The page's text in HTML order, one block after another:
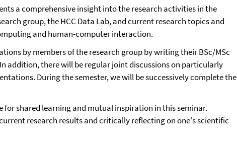
a comprehensive insight into the research activities in the
group, the HCC Data Lab, and current research topics and
and human-computer interaction.
by members of the research group by writing their BSc/MSc
addition, there will be regular joint discussions on particularly
During the semester, we will be successively complete the
for shared learning and mutual inspiration in this seminar.
research results and critically reflecting on one's scientific